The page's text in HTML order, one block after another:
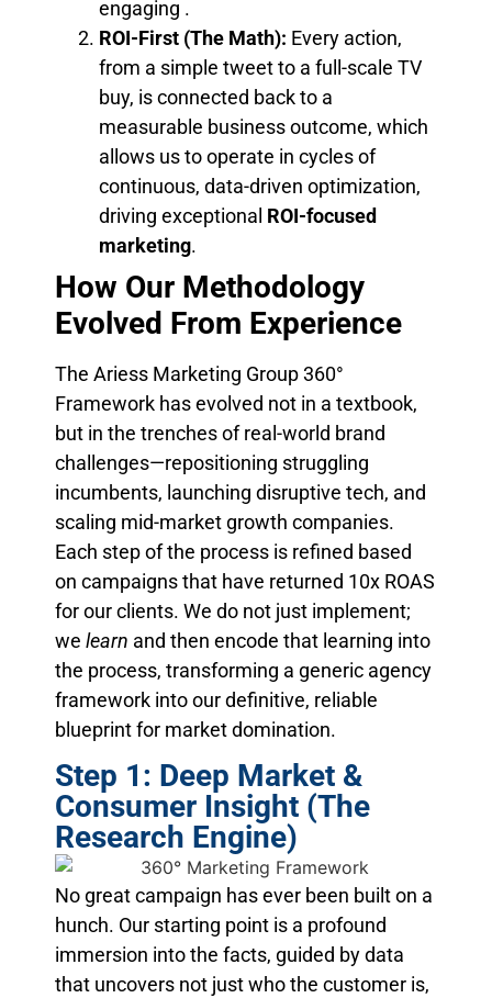
engaging .
ROI-First (The Math): Every action,
from a simple tweet to a full-scale TV
buy, is connected back to a
measurable business outcome, which
allows us to operate in cycles of
continuous, data-driven optimization,
driving exceptional ROI-focused
marketing.
How Our Methodology
Evolved From Experience
The Ariess Marketing Group 360°
Framework has evolved not in a textbook,
but in the trenches of real-world brand
challenges—repositioning struggling
incumbents, launching disruptive tech, and
scaling mid-market growth companies.
Each step of the process is refined based
on campaigns that have returned 10x ROAS
for our clients. We do not just implement;
we learn and then encode that learning into
the process, transforming a generic agency
framework into our definitive, reliable
blueprint for market domination.
Step 1: Deep Market &
Consumer Insight (The
Research Engine)
No great campaign has ever been built on a
hunch. Our starting point is a profound
immersion into the facts, guided by data
that uncovers not just who the customer is,